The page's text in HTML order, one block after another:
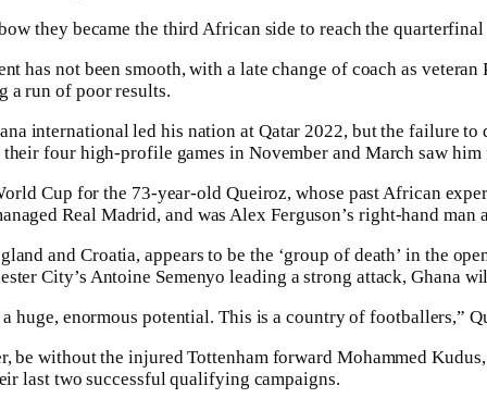
they became the third African side to reach the quarterfinal
has not been smooth, with a late change of coach as veteran
a run of poor results.
international led his nation at Qatar 2022, but the ⁠failure
their four high-profile games in November and March saw
Cup for the 73-year-old Queiroz, whose past African
Real Madrid, and was Alex Ferguson’s right-hand man
and Croatia, appears to be the ‘group of death’ in the
City’s Antoine Semenyo leading a strong attack, Ghana
huge, enormous potential. This is a country of footballers,”
be without the injured Tottenham forward Mohammed Kudus,
last two successful qualifying campaigns.